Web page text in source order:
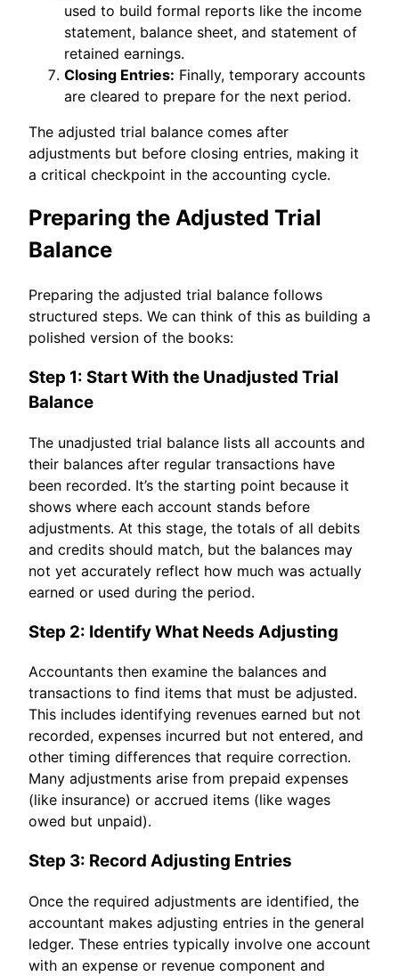
used to build formal reports like the income
statement, balance sheet, and statement of
retained earnings.
Closing Entries: Finally, temporary accounts
are cleared to prepare for the next period.
The adjusted trial balance comes after
adjustments but before closing entries, making it
a critical checkpoint in the accounting cycle.
Preparing the Adjusted Trial
Balance
Preparing the adjusted trial balance follows
structured steps. We can think of this as building a
polished version of the books:
Step 1: Start With the Unadjusted Trial
Balance
The unadjusted trial balance lists all accounts and
their balances after regular transactions have
been recorded. It’s the starting point because it
shows where each account stands before
adjustments. At this stage, the totals of all debits
and credits should match, but the balances may
not yet accurately reflect how much was actually
earned or used during the period.
Step 2: Identify What Needs Adjusting
Accountants then examine the balances and
transactions to find items that must be adjusted.
This includes identifying revenues earned but not
recorded, expenses incurred but not entered, and
other timing differences that require correction.
Many adjustments arise from prepaid expenses
(like insurance) or accrued items (like wages
owed but unpaid).
Step 3: Record Adjusting Entries
Once the required adjustments are identified, the
accountant makes adjusting entries in the general
ledger. These entries typically involve one account
with an expense or revenue component and